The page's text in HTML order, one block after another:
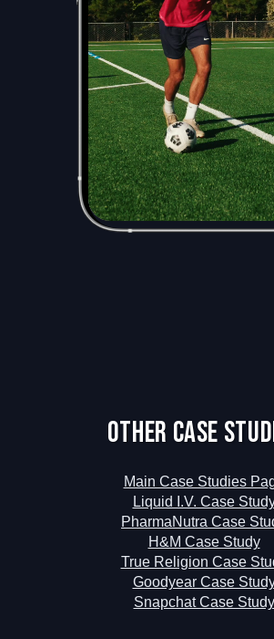
Other Case
Main Case Studies
Liquid I.V. Case
PharmaNutra Case
H&M Case Study
True Religion Case
Goodyear Case
Snapchat Case Study